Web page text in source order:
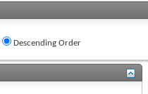
Descending Order